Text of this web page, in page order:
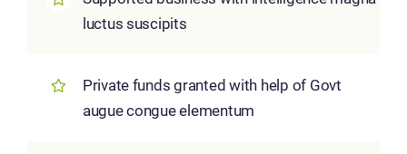
luctus suscipits
Private funds granted with help of Govt
augue congue elementum